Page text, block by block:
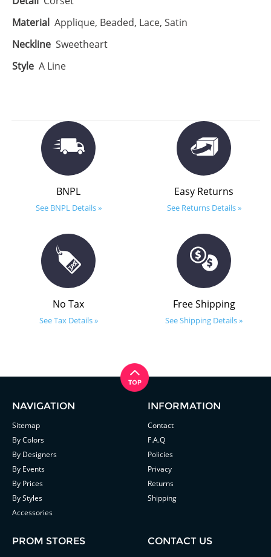
Material Applique, Beaded, Lace, Satin
Neckline Sweetheart
Style A Line
BNPL
See BNPL Details »
Easy Returns
See Returns Details »
No Tax
See Tax Details »
Free Shipping
See Shipping Details »
NAVIGATION
Sitemap
By Colors
By Designers
By Events
By Prices
By Styles
Accessories
INFORMATION
Contact
F.A.Q
Policies
Privacy
Returns
Shipping
PROM STORES CONTACT US